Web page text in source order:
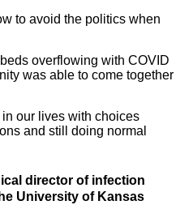
to avoid the politics when
overflowing with COVID
was able to come together
our lives with choices
and still doing normal
director of infection
University of Kansas